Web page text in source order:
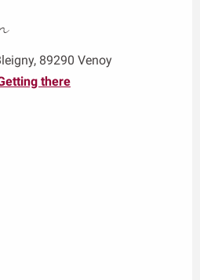
89290 Venoy
there